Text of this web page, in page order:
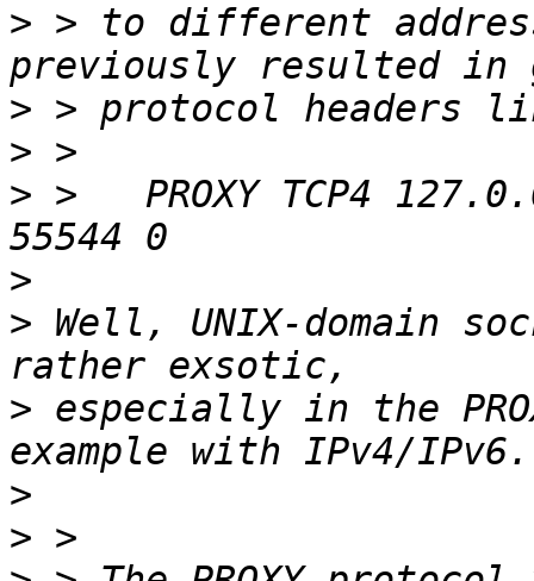
> > to different
>
>
> >   PROXY TCP4
>
> Well, UNIX-domain
> especially in the
>
>